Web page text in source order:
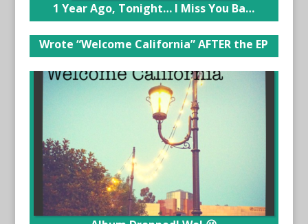
1 Year Ago, Tonight… I Miss You Ba…
Wrote “Welcome California” AFTER the EP